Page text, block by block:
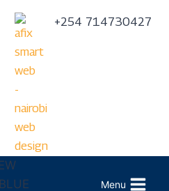
+254 714730427
Menu